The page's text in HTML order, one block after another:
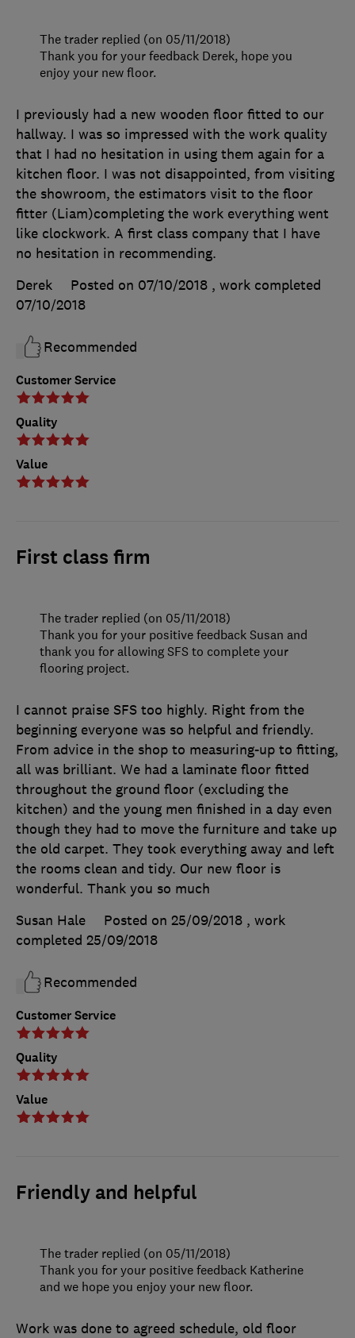
Customer Service
Quality
Value
I previously had a new wooden floor fitted to our
hallway. I was so impressed with the work quality
that I had no hesitation in using them again for a
kitchen floor. I was not disappointed, from visiting
the showroom, the estimators visit to the floor
fitter (Liam)completing the work everything went
like clockwork. A first class company that I have
no hesitation in recommending.
Derek
Posted on 07/10/2018 , work completed
07/10/2018
Recommended
The trader replied (on 05/11/2018)
Thank you for your feedback Derek, hope you
enjoy your new floor.
First class firm
Customer Service
Quality
Value
I cannot praise SFS too highly. Right from the
beginning everyone was so helpful and friendly.
From advice in the shop to measuring-up to fitting,
all was brilliant. We had a laminate floor fitted
throughout the ground floor (excluding the
kitchen) and the young men finished in a day even
though they had to move the furniture and take up
the old carpet. They took everything away and left
the rooms clean and tidy. Our new floor is
wonderful. Thank you so much
Susan Hale
Posted on 25/09/2018 , work
completed 25/09/2018
Recommended
The trader replied (on 05/11/2018)
Thank you for your positive feedback Susan and
thank you for allowing SFS to complete your
flooring project.
Friendly and helpful
Work was done to agreed schedule, old floor
The trader replied (on 05/11/2018)
Thank you for your positive feedback Katherine
and we hope you enjoy your new floor.